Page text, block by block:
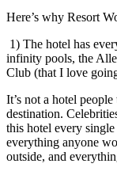
Here’s why Resort
1) The hotel has
infinity pools, the
Club (that I love
It’s not a hotel people
destination.
this hotel every single
everything anyone
outside, and